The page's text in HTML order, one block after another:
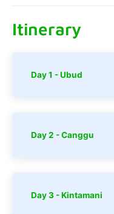
Itinerary
Day 1 - Ubud
Day 2 - Canggu
Day 3 - Kintamani